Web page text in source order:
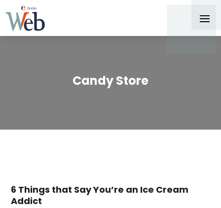
Candy Store
6 Things that Say You’re an Ice Cream
Addict